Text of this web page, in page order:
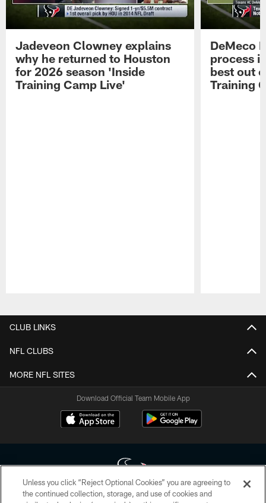
Jadeveon Clowney explains
why he returned to Houston
for 2026 season 'Inside
Training Camp Live'
DeMeco
process
best out
Training
CLUB LINKS
NFL CLUBS
MORE NFL SITES
Download Official Team Mobile App
Unless you click “Reject Optional Cookies” you are agreeing to
the continued collection, storage, and use of cookies and